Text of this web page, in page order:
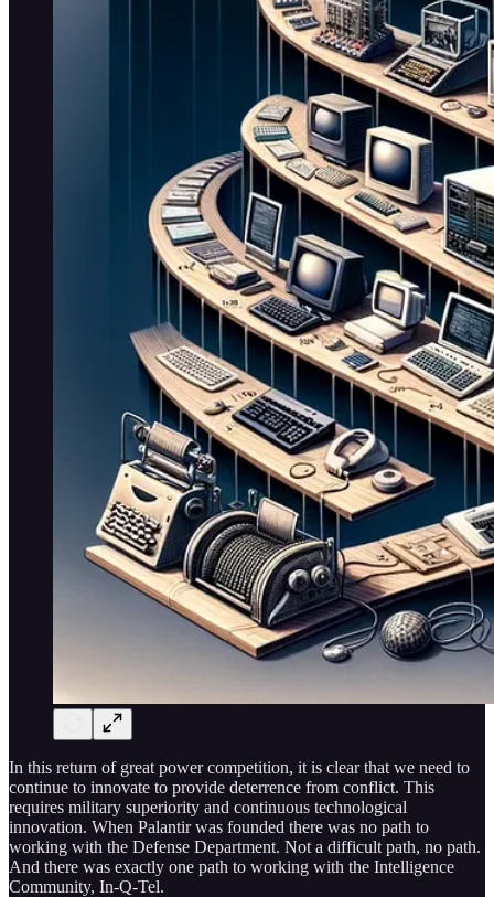
In this return of great power competition, it is clear that we need to
continue to innovate to provide deterrence from conflict. This
requires military superiority and continuous technological
innovation. When Palantir was founded there was no path to
working with the Defense Department. Not a difficult path, no path.
And there was exactly one path to working with the Intelligence
Community, In-Q-Tel.